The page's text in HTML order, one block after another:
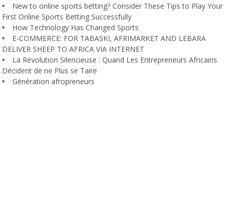
New to online sports betting? Consider These Tips to Play Your
First Online Sports Betting Successfully
How Technology Has Changed Sports
E-COMMERCE: FOR TABASKI, AFRIMARKET AND LEBARA
DELIVER SHEEP TO AFRICA VIA INTERNET
La Révolution Silencieuse : Quand Les Entrepreneurs Africains
Décident de ne Plus se Taire
Génération afropreneurs